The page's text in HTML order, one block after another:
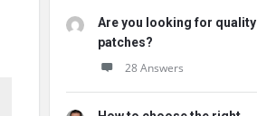
Are you looking for quality
patches?
28 Answers